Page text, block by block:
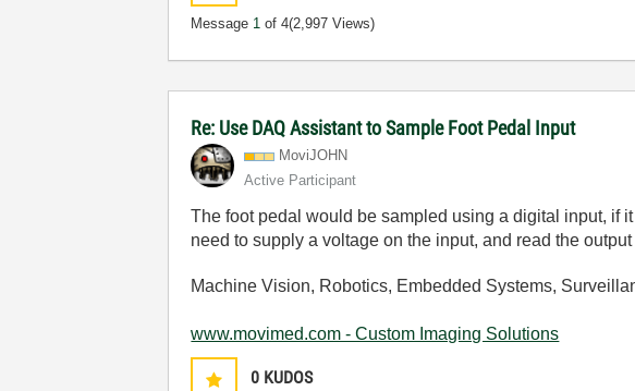
Message 1 of 4(2,997 Views)
Re: Use DAQ Assistant to Sample Foot Pedal Input
MoviJOHN
Active Participant
The foot pedal would be sampled using a digital input, if
need to supply a voltage on the input, and read the
Machine Vision, Robotics, Embedded Systems,
www.movimed.com - Custom Imaging Solutions
0 KUDOS